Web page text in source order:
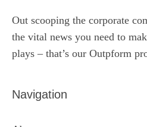
Out scooping the corporate
the vital news you need to
plays – that’s our Outpform
Navigation